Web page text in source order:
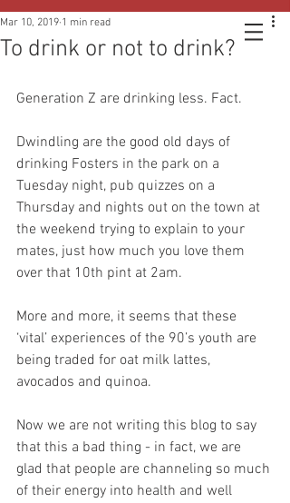
To drink or not to drink?
Mar 10, 2019 1 min read
Generation Z are drinking less. Fact.
Dwindling are the good old days of
drinking Fosters in the park on a
‪Tuesday night, pub quizzes on a
Thursday and nights out on the town at
the weekend trying to explain to your
mates, just how much you love them
over that 10th pint at 2am.
More and more, it seems that these
‘vital’ experiences of the 90’s youth are
being traded for oat milk lattes,
avocados and quinoa.
Now we are not writing this blog to say
that this a bad thing - in fact, we are
glad that people are channeling so much
of their energy into health and well